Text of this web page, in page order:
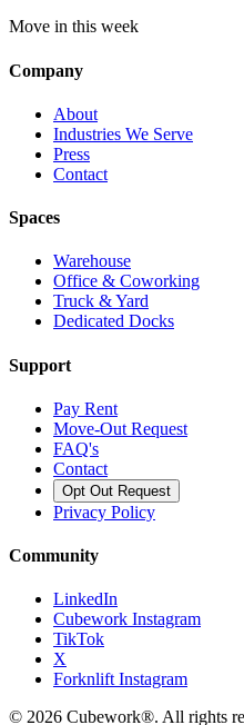
Move in this week
Company
About
Industries We Serve
Press
Contact
Spaces
Warehouse
Office & Coworking
Truck & Yard
Dedicated Docks
Support
Pay Rent
Move-Out Request
FAQ's
Contact
Opt Out Request
Privacy Policy
Community
LinkedIn
Cubework Instagram
TikTok
X
Forknlift Instagram
© 2026 Cubework®. All rights